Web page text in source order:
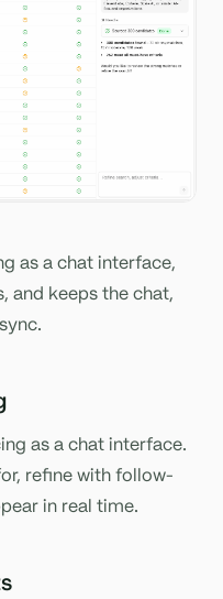
as a chat interface,
and keeps the chat,
as a chat interface.
refine with follow-
in real time.